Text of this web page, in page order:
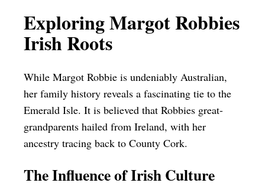
Exploring Margot Robbies
Irish Roots
While Margot Robbie is undeniably Australian,
her family history reveals a fascinating tie to the
Emerald Isle. It is believed that Robbies great-
grandparents hailed from Ireland, with her
ancestry tracing back to County Cork.
The Influence of Irish Culture